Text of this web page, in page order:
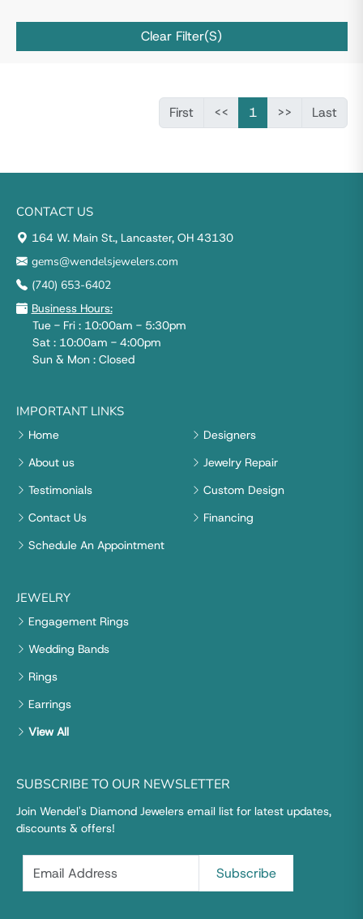
Clear Filter(s)
First << 1 >> Last
CONTACT US
164 W. Main St., Lancaster, OH 43130
gems@wendelsjewelers.com
(740) 653-6402
Business Hours:
Tue - Fri : 10:00am - 5:30pm
Sat : 10:00am - 4:00pm
Sun & Mon : Closed
IMPORTANT LINKS
Home
About us
Testimonials
Contact Us
Schedule An Appointment
Designers
Jewelry Repair
Custom Design
Financing
JEWELRY
Engagement Rings
Wedding Bands
Rings
Earrings
View All
SUBSCRIBE TO OUR NEWSLETTER
Join Wendel's Diamond Jewelers email list for latest updates,
discounts & offers!